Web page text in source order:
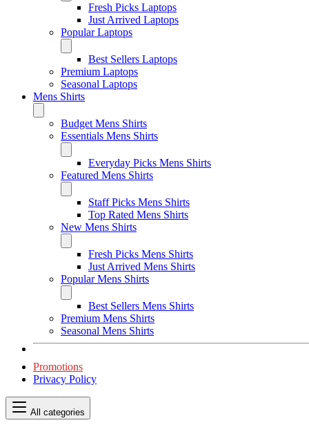
Fresh Picks Laptops
Just Arrived Laptops
Popular Laptops
Best Sellers Laptops
Premium Laptops
Seasonal Laptops
Mens Shirts
Budget Mens Shirts
Essentials Mens Shirts
Everyday Picks Mens Shirts
Featured Mens Shirts
Staff Picks Mens Shirts
Top Rated Mens Shirts
New Mens Shirts
Fresh Picks Mens Shirts
Just Arrived Mens Shirts
Popular Mens Shirts
Best Sellers Mens Shirts
Premium Mens Shirts
Seasonal Mens Shirts
Promotions
Privacy Policy
All categories